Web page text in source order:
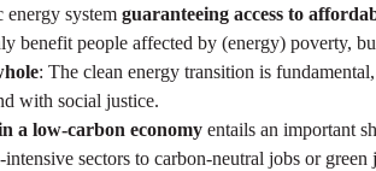
energy system guaranteeing access to
benefit people affected by (energy) poverty,
: The clean energy transition is
with social justice.
a low-carbon economy entails an important
sectors to carbon-neutral jobs or green